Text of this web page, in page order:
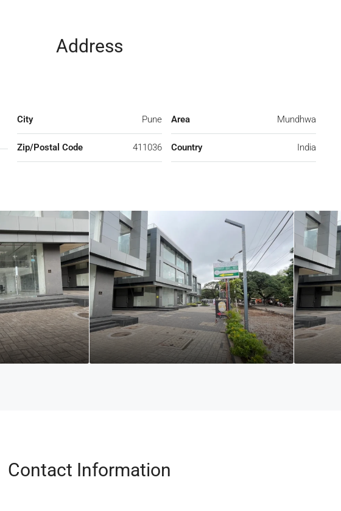
Address
City Pune
Zip/Postal Code 411036
Area Mundhwa
Country India
Contact Information